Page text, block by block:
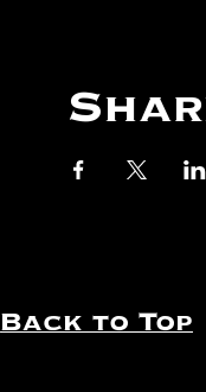
Back to Top